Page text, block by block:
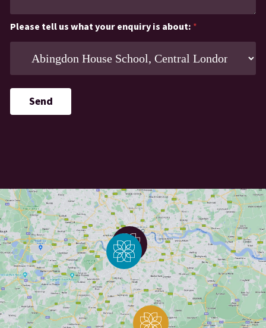
Please tell us what your enquiry is about: *
Send